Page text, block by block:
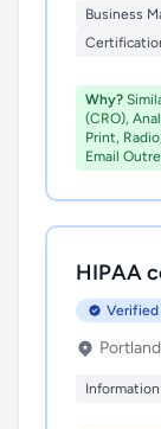
Business
Why?
(CRO),
Print,
Email
HIPAA
Verified